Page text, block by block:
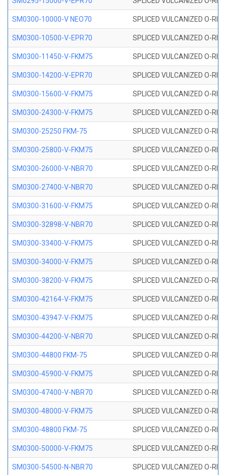
SM0300-10000-V NEO70 SPLICED VULCANIZED O-
SM0300-10500-V-EPR70 SPLICED VULCANIZED O-
SM0300-11450-V-FKM75 SPLICED VULCANIZED O-
SM0300-14200-V-EPR70 SPLICED VULCANIZED O-
SM0300-15600-V-FKM75 SPLICED VULCANIZED O-
SM0300-24300-V-FKM75 SPLICED VULCANIZED O-
SM0300-25250 FKM-75 SPLICED VULCANIZED O-
SM0300-25800-V-FKM75 SPLICED VULCANIZED O-
SM0300-26000-V-NBR70 SPLICED VULCANIZED O-
SM0300-27400-V-NBR70 SPLICED VULCANIZED O-
SM0300-31600-V-FKM75 SPLICED VULCANIZED O-
SM0300-32898-V-NBR70 SPLICED VULCANIZED O-
SM0300-33400-V-FKM75 SPLICED VULCANIZED O-
SM0300-34000-V-FKM75 SPLICED VULCANIZED O-
SM0300-38200-V-FKM75 SPLICED VULCANIZED O-
SM0300-42164-V-FKM75 SPLICED VULCANIZED O-
SM0300-43947-V-FKM75 SPLICED VULCANIZED O-
SM0300-44200-V-NBR70 SPLICED VULCANIZED O-
SM0300-44800 FKM-75 SPLICED VULCANIZED O-
SM0300-45900-V-FKM75 SPLICED VULCANIZED O-
SM0300-47400-V-NBR70 SPLICED VULCANIZED O-
SM0300-48000-V-FKM75 SPLICED VULCANIZED O-
SM0300-48800 FKM-75 SPLICED VULCANIZED O-
SM0300-50000-V-FKM75 SPLICED VULCANIZED O-
SM0300-54500-N-NBR70 SPLICED VULCANIZED O-